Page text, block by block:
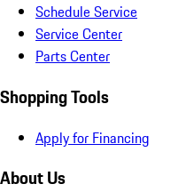
Schedule Service
Service Center
Parts Center
Shopping Tools
Apply for Financing
About Us